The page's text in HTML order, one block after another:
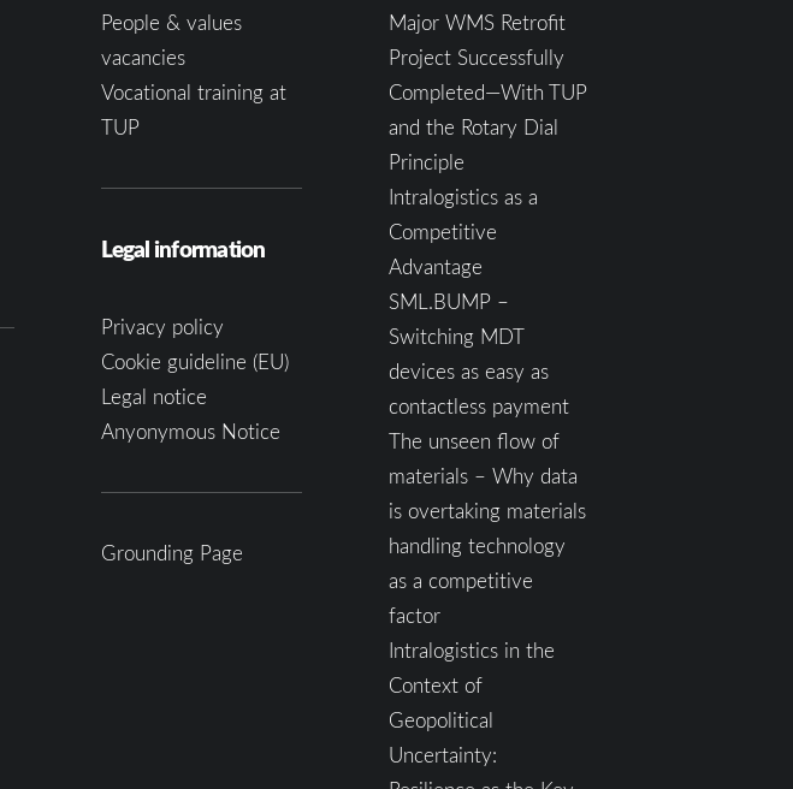
People & values
vacancies
Vocational training at
TUP
Legal information
Privacy policy
Cookie guideline (EU)
Legal notice
Anyonymous Notice
Grounding Page
Major WMS Retrofit
Project Successfully
Completed—With TUP
and the Rotary Dial
Principle
Intralogistics as a
Competitive
Advantage
SML.BUMP –
Switching MDT
devices as easy as
contactless payment
The unseen flow of
materials – Why data
is overtaking materials
handling technology
as a competitive
factor
Intralogistics in the
Context of
Geopolitical
Uncertainty: